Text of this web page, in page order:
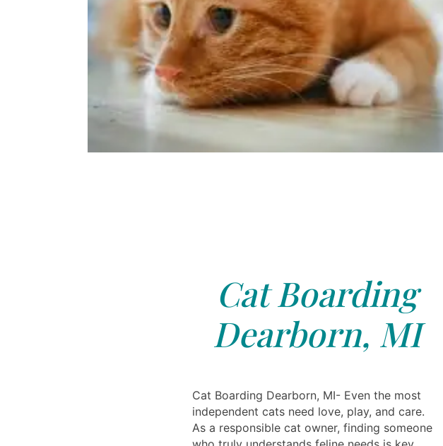
Cat Boarding
Dearborn, MI
Cat Boarding Dearborn, MI- Even the most
independent cats need love, play, and care.
As a responsible cat owner, finding someone